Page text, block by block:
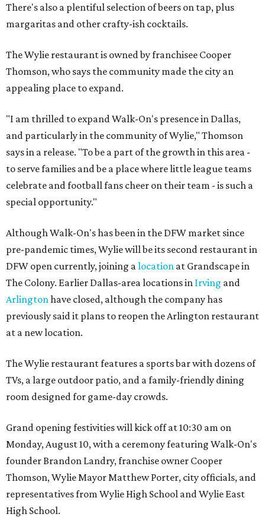
There's also a plentiful selection of beers on tap, plus
margaritas and other crafty-ish cocktails.
The Wylie restaurant is owned by franchisee Cooper
Thomson, who says the community made the city an
appealing place to expand.
"I am thrilled to expand Walk-On's presence in Dallas,
and particularly in the community of Wylie," Thomson
says in a release. "To be a part of the growth in this area -
to serve families and be a place where little league teams
celebrate and football fans cheer on their team - is such a
special opportunity."
Although Walk-On's has been in the DFW market since
pre-pandemic times, Wylie will be its second restaurant in
DFW open currently, joining a location at Grandscape in
The Colony. Earlier Dallas-area locations in Irving and
Arlington have closed, although the company has
previously said it plans to reopen the Arlington restaurant
at a new location.
The Wylie restaurant features a sports bar with dozens of
TVs, a large outdoor patio, and a family-friendly dining
room designed for game-day crowds.
Grand opening festivities will kick off at 10:30 am on
Monday, August 10, with a ceremony featuring Walk-On's
founder Brandon Landry, franchise owner Cooper
Thomson, Wylie Mayor Matthew Porter, city officials, and
representatives from Wylie High School and Wylie East
High School.